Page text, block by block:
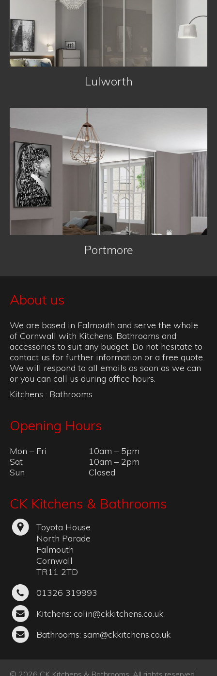
Lulworth
Portmore
About us
We are based in Falmouth and serve the whole
of Cornwall with Kitchens, Bathrooms and
accessories to suit any budget. Do not hesitate to
contact us for further information or a free quote.
We will respond to all emails as soon as we can
Kitchens : Bathrooms
Opening Hours
Mon – Fri
10am – 5pm
Sun
Closed
CK Kitchens & Bathrooms
Toyota House
North Parade
Falmouth
TR11 2TD
01326 319993
Kitchens:colin@ckkitchens.co.uk
Bathrooms:sam@ckkitchens.co.uk